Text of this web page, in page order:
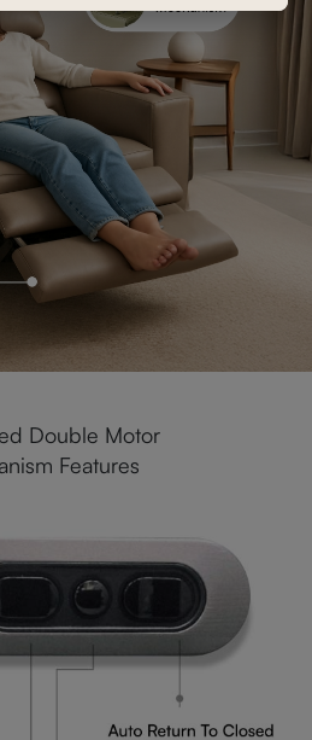
Double Motor
Features